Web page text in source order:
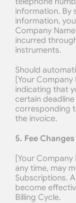
information. By
information,
Company
incurred
instruments.
Should
[Your
indicating that
certain
corresponding
the invoice.
5. Fee Changes
[Your
any time, may
Subscriptions.
become
Billing Cycle.